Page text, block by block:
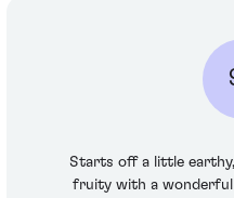
Starts off a little
fruity with a wonderful